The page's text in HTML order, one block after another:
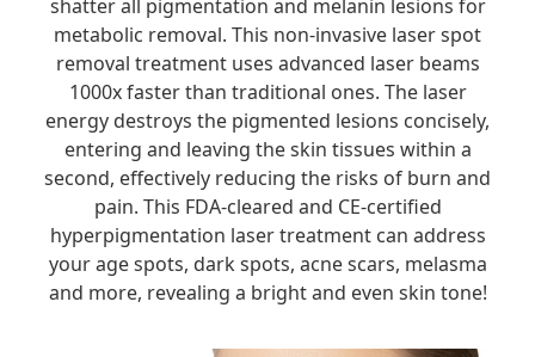
shatter all pigmentation and melanin lesions for
metabolic removal. This non-invasive laser spot
removal treatment uses advanced laser beams
1000x faster than traditional ones. The laser
energy destroys the pigmented lesions concisely,
entering and leaving the skin tissues within a
second, effectively reducing the risks of burn and
pain. This FDA-cleared and CE-certified
hyperpigmentation laser treatment can address
your age spots, dark spots, acne scars, melasma
and more, revealing a bright and even skin tone!